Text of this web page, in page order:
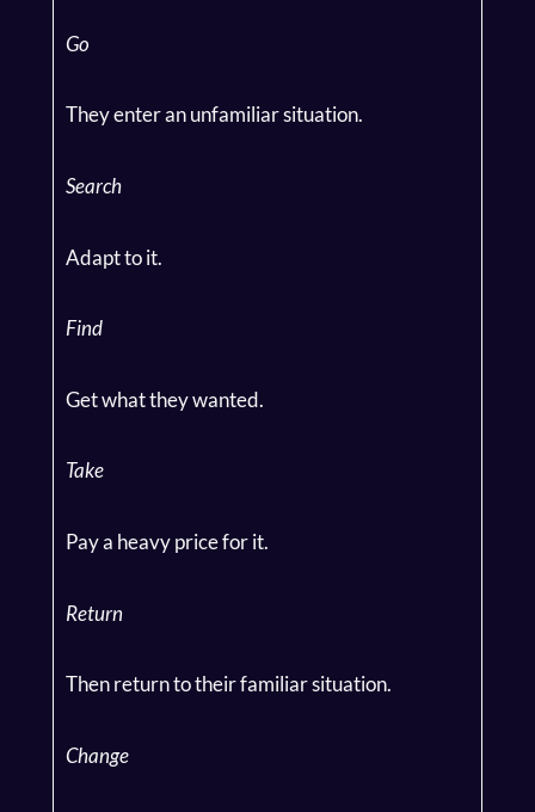
Go
They enter an unfamiliar situation.
Search
Adapt to it.
Find
Get what they wanted.
Take
Pay a heavy price for it.
Return
Then return to their familiar situation.
Change